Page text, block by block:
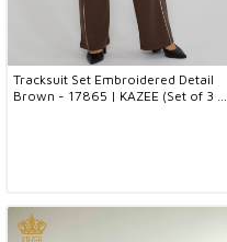
Tracksuit Set Embroidered Detail
Brown - 17865 | KAZEE (Set of 3 L-